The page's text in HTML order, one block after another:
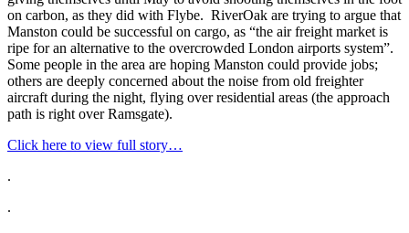
on carbon, as they did with Flybe. RiverOak are trying to argue that
Manston could be successful on cargo, as “the air freight market is
ripe for an alternative to the overcrowded London airports system”.
Some people in the area are hoping Manston could provide jobs;
others are deeply concerned about the noise from old freighter
aircraft during the night, flying over residential areas (the approach
path is right over Ramsgate).
Click here to view full story…
.
.